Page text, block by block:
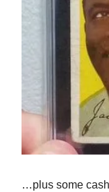
…plus some